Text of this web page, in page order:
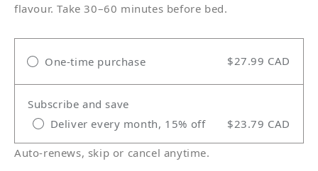
flavour. Take 30–60 minutes before bed.
One-time purchase $27.99 CAD
Subscribe and save
Deliver every month, 15% off
$23.79 CAD
Auto-renews, skip or cancel anytime.